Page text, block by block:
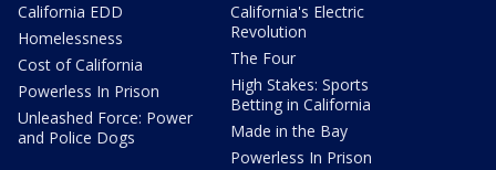
California EDD
Homelessness
Cost of California
Powerless In Prison
Unleashed Force: Power
and Police Dogs
California's Electric
Revolution
The Four
High Stakes: Sports
Betting in California
Made in the Bay
Powerless In Prison